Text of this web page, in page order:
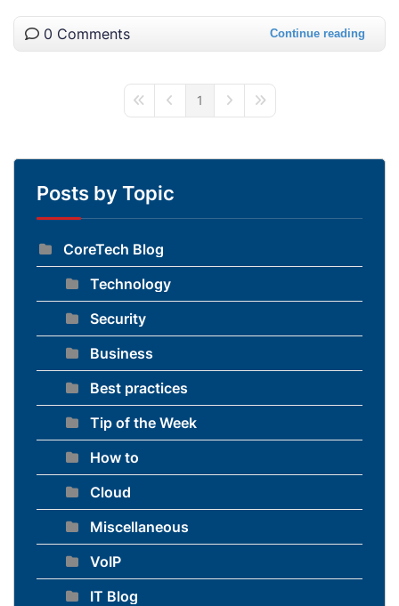
0 Comments Continue reading
First PagePrevious Page
1 Next PageLast Page
Posts by Topic
CoreTech Blog
Technology
Security
Business
Best practices
Tip of the Week
How to
Cloud
Miscellaneous
VoIP
IT Blog